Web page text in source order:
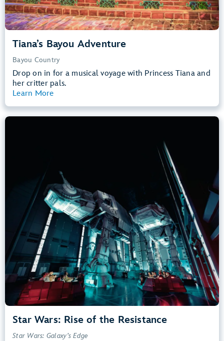
Tiana’s Bayou Adventure
Bayou Country
Drop on in for a musical voyage with Princess Tiana and
her critter pals.
Learn More
Star Wars: Rise of the Resistance
Star Wars: Galaxy’s Edge
Star Wars: Galaxy’s Edge
40” (102 cm) or Taller
Kids, Tweens, Teens, Adults
Small Drops, Thrill Rides, Dark, Loud, Scary
Lightning Lane
entrance
Learn more about
Star Wars: Rise of the Resistance